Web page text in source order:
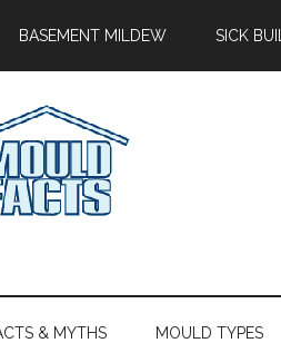
BASEMENT MILDEW SICK
& MYTHS MOULD TYPES